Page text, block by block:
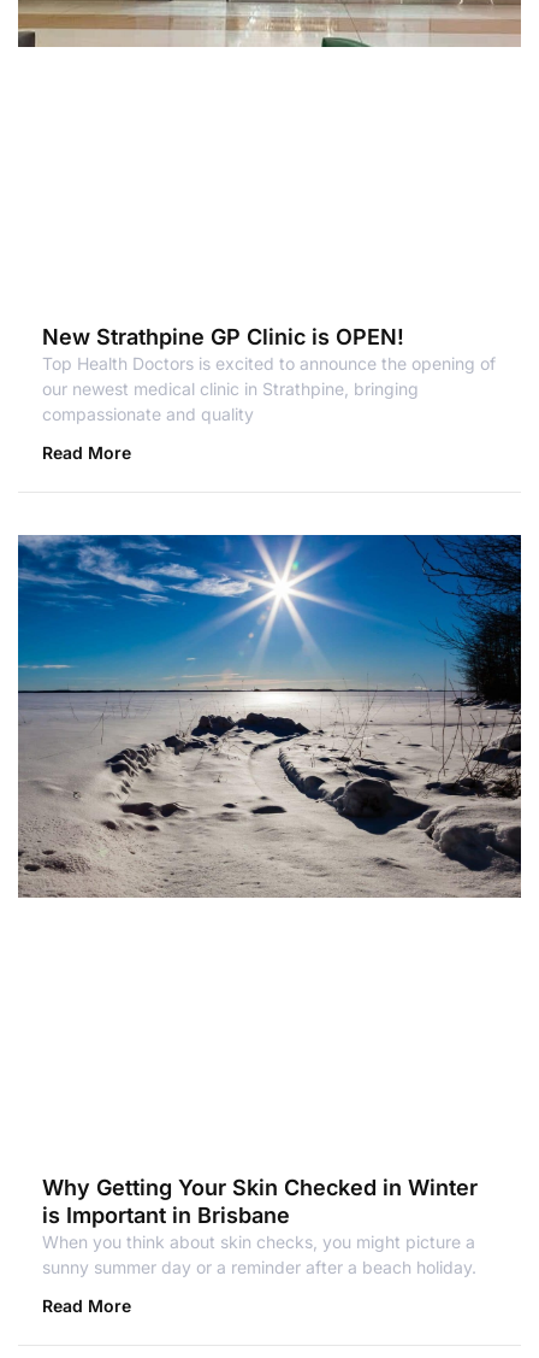
New Strathpine GP Clinic is OPEN!
Top Health Doctors is excited to announce the opening of
our newest medical clinic in Strathpine, bringing
compassionate and quality
Read More
Why Getting Your Skin Checked in Winter
is Important in Brisbane
When you think about skin checks, you might picture a
sunny summer day or a reminder after a beach holiday.
Read More